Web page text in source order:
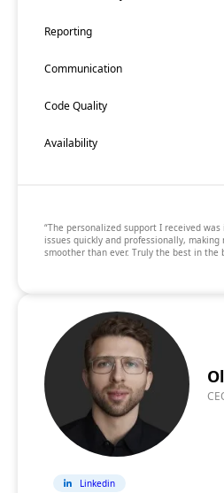
Reporting
Communication
Code Quality
Availability
“The personalized support I received
issues quickly and professionally, making
smoother than ever. Truly the best in the
Linkedin